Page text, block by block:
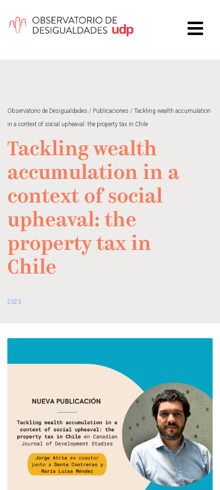
Observatorio de Desigualdades / Publicaciones / Tackling wealth accumulation
in a context of social upheaval: the property tax in Chile
Tackling wealth
accumulation in a
context of social
upheaval: the
property tax in
Chile
2023